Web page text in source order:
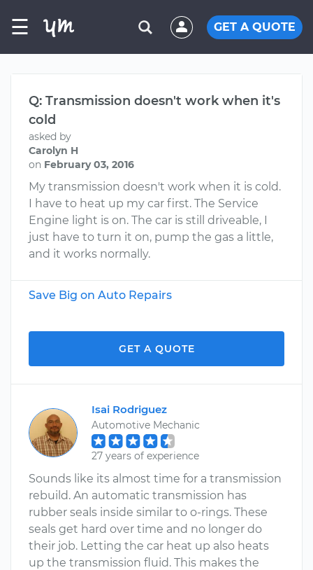
☰ GET A QUOTE
Q: Transmission doesn't work when it's
cold
asked by
Carolyn H
on February 03, 2016
My transmission doesn't work when it is cold.
I have to heat up my car first. The Service
Engine light is on. The car is still driveable, I
just have to turn it on, pump the gas a little,
and it works normally.
Save Big on Auto Repairs
GET A QUOTE
Isai Rodriguez
Automotive Mechanic
27 years of experience
Sounds like its almost time for a transmission
rebuild. An automatic transmission has
rubber seals inside similar to o-rings. These
seals get hard over time and no longer do
their job. Letting the car heat up also heats
up the transmission fluid. This makes the